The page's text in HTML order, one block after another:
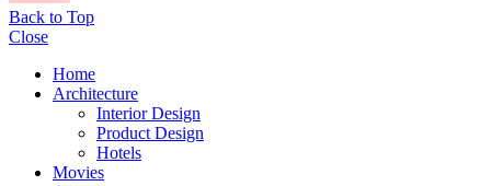
Back to Top
Close
Home
Architecture
Interior Design
Product Design
Hotels
Movies